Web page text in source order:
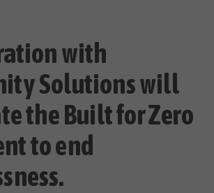
with
Solutions will
the Built for Zero
to end